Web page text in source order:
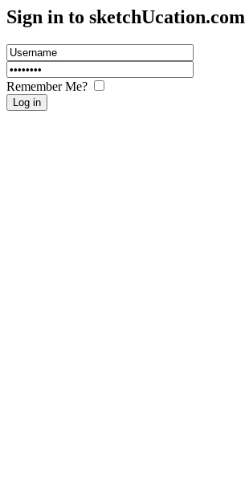
Sign in to sketchUcation.com
Remember Me?